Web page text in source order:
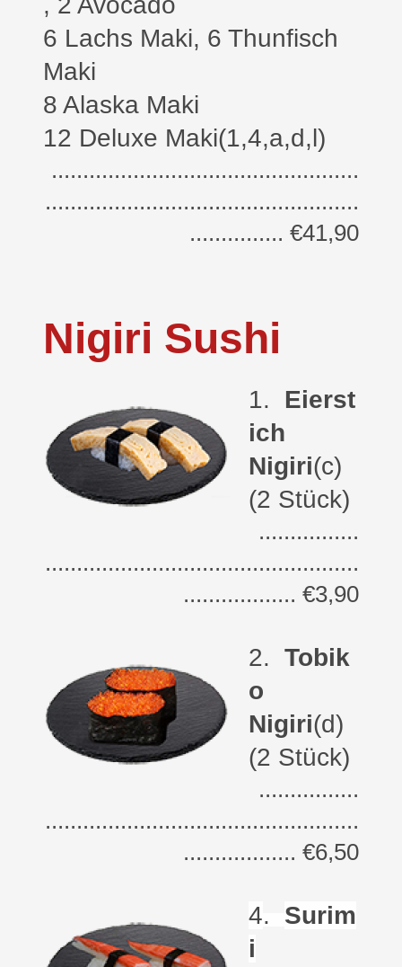
6 Lachs Maki, 6 Thunfisch
Maki
8 Alaska Maki
12 Deluxe Maki(1,4,a,d,l)
.................................................
..................................................
............... €41,90
Nigiri Sushi
1. Eierst
ich
Nigiri(c)
(2 Stück)
................
..................................................
.................. €3,90
2. Tobik
o
Nigiri(d)
(2 Stück)
................
..................................................
.................. €6,50
4. Surim
i